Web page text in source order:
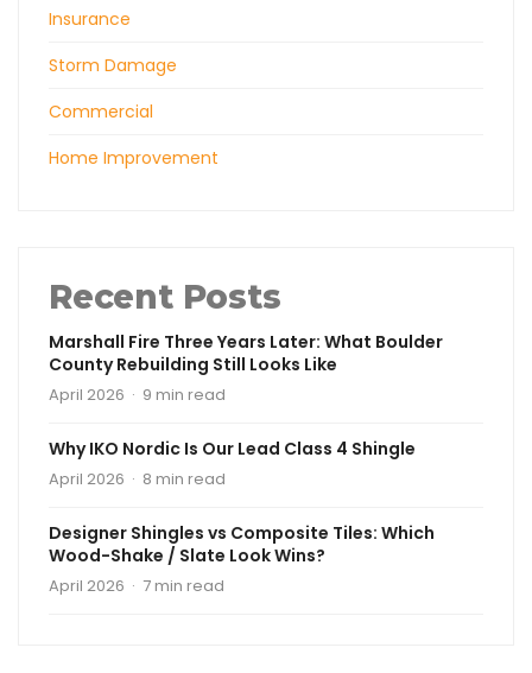
Insurance
Storm Damage
Commercial
Home Improvement
Recent Posts
Marshall Fire Three Years Later: What Boulder
County Rebuilding Still Looks Like
April 2026 · 9 min read
Why IKO Nordic Is Our Lead Class 4 Shingle
April 2026 · 8 min read
Designer Shingles vs Composite Tiles: Which
Wood-Shake / Slate Look Wins?
April 2026 · 7 min read